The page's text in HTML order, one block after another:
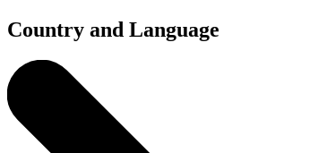
Country and Language